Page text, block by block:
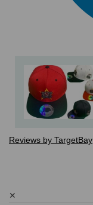
Reviews by TargetBay
✕